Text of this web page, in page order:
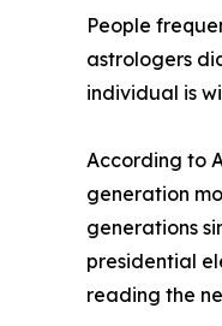
People
astrologers
individual is
According to
generation
generations
presidential
reading the